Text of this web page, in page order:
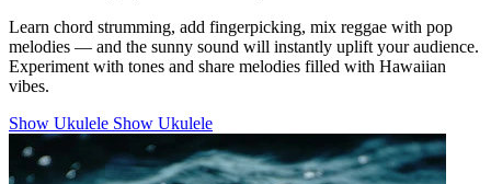
Learn chord strumming, add fingerpicking, mix reggae with pop
melodies — and the sunny sound will instantly uplift your audience.
Experiment with tones and share melodies filled with Hawaiian
vibes.
Show Ukulele Show Ukulele